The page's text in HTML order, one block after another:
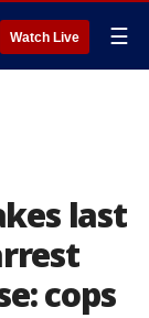
Watch Live ☰
last
cops